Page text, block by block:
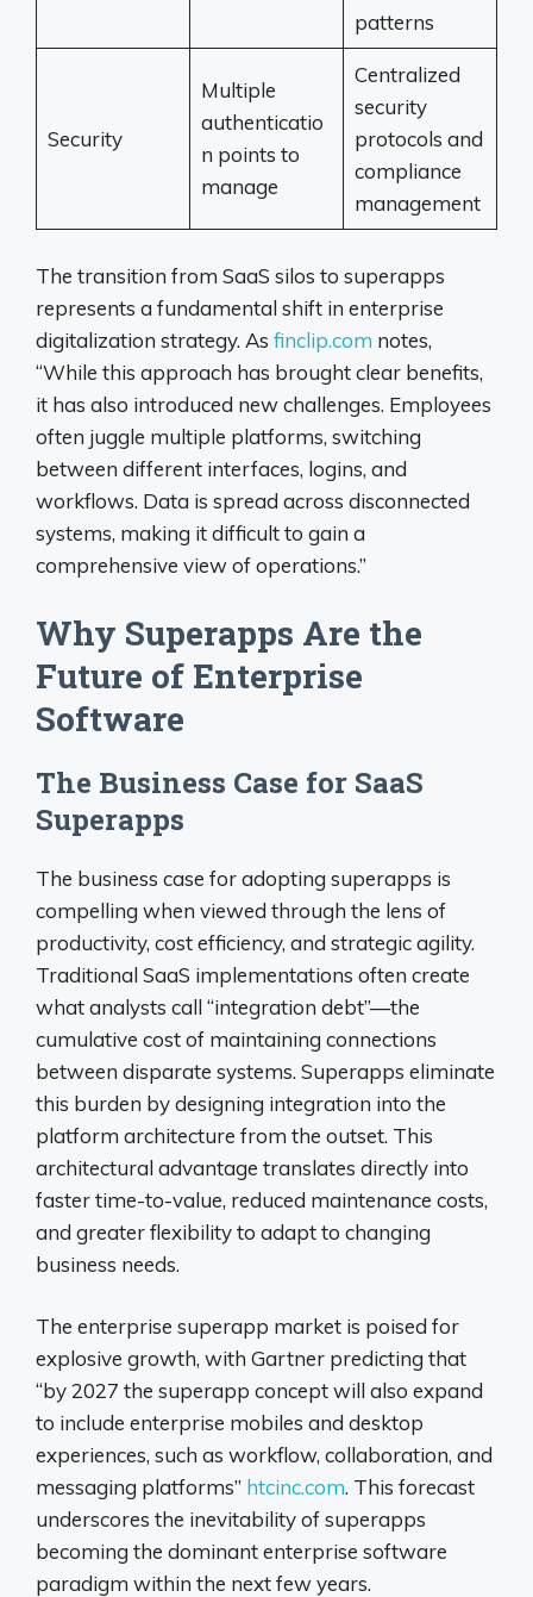
patterns
Security
Multiple
authenticatio
n points to
manage
Centralized
security
protocols and
compliance
management
The transition from SaaS silos to superapps
represents a fundamental shift in enterprise
digitalization strategy. As finclip.com notes,
“While this approach has brought clear benefits,
it has also introduced new challenges. Employees
often juggle multiple platforms, switching
between different interfaces, logins, and
workflows. Data is spread across disconnected
systems, making it difficult to gain a
comprehensive view of operations.”
Why Superapps Are the
Future of Enterprise
Software
The Business Case for SaaS
Superapps
The business case for adopting superapps is
compelling when viewed through the lens of
productivity, cost efficiency, and strategic agility.
Traditional SaaS implementations often create
what analysts call “integration debt”—the
cumulative cost of maintaining connections
between disparate systems. Superapps eliminate
this burden by designing integration into the
platform architecture from the outset. This
architectural advantage translates directly into
faster time-to-value, reduced maintenance costs,
and greater flexibility to adapt to changing
business needs.
The enterprise superapp market is poised for
explosive growth, with Gartner predicting that
“by 2027 the superapp concept will also expand
to include enterprise mobiles and desktop
experiences, such as workflow, collaboration, and
messaging platforms” htcinc.com. This forecast
underscores the inevitability of superapps
becoming the dominant enterprise software
paradigm within the next few years.